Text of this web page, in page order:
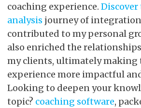
coaching experience.
analysis journey of
contributed to my personal
also enriched the
my clients, ultimately making
experience more impactful
Looking to deepen your
topic? coaching software,